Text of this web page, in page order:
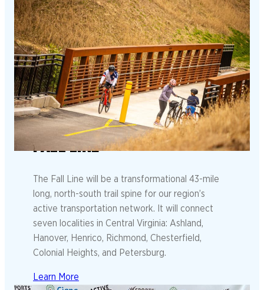
FALL LINE
The Fall Line will be a transformational 43-mile
long, north-south trail spine for our region’s
active transportation network. It will connect
seven localities in Central Virginia: Ashland,
Hanover, Henrico, Richmond, Chesterfield,
Colonial Heights, and Petersburg.
Learn More